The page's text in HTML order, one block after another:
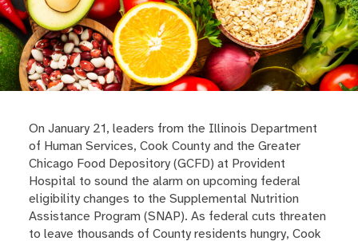
On January 21, leaders from the Illinois Department
of Human Services, Cook County and the Greater
Chicago Food Depository (GCFD) at Provident
Hospital to sound the alarm on upcoming federal
eligibility changes to the Supplemental Nutrition
Assistance Program (SNAP). As federal cuts threaten
to leave thousands of County residents hungry, Cook